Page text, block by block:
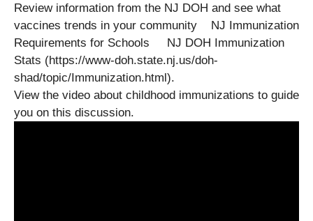
Review information from the NJ DOH and see what
vaccines trends in your community NJ Immunization
Requirements for Schools NJ DOH Immunization
Stats (https://www-doh.state.nj.us/doh-
shad/topic/Immunization.html).
View the video about childhood immunizations to guide
you on this discussion.